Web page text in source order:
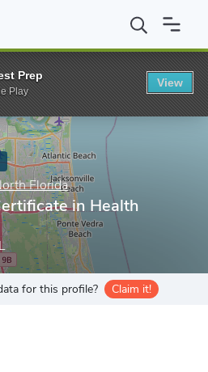
of North Florida Graduate
Florida
in Health
for this profile? Claim it!
Prep
Play
View